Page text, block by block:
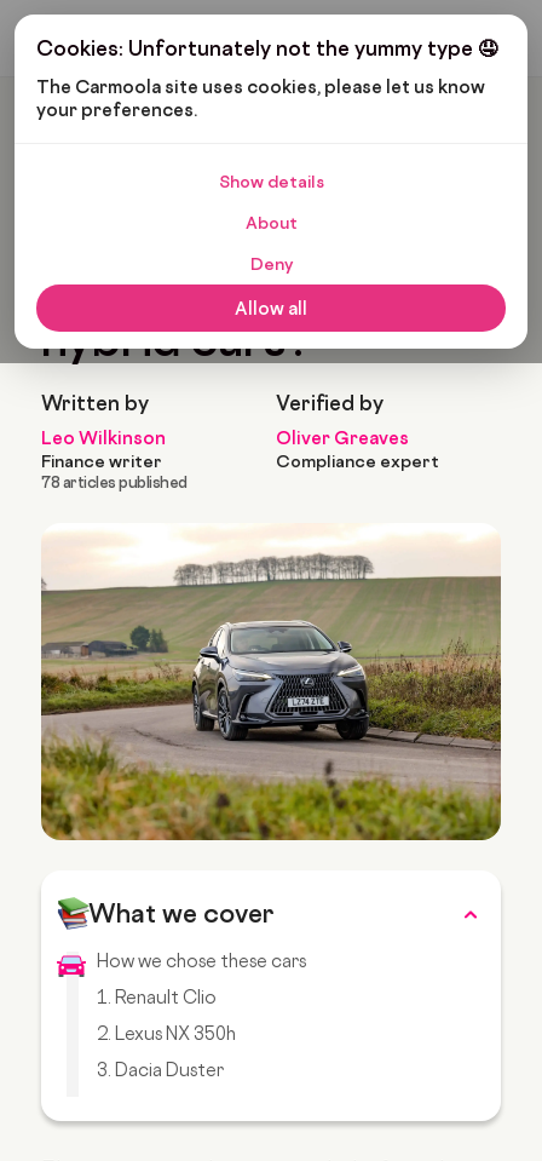
Cookies: Unfortunately not the yummy type 🤤
The Carmoola site uses cookies, please let us know
your preferences.
Show details
About
Deny
Allow all
Get My Budget
Carmoola
Last updated: Feb 12, 2025 11 Min Read
What are the best
hybrid cars?
Written by
Leo Wilkinson
Finance writer
78 articles published
Verified by
Oliver Greaves
Compliance expert
What we cover
How we chose these cars
1. Renault Clio
2. Lexus NX 350h
3. Dacia Duster